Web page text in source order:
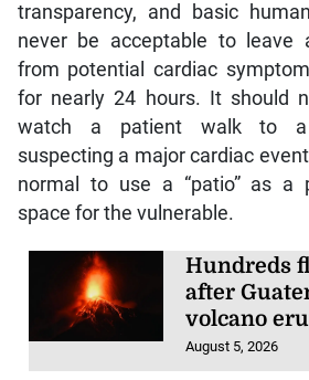
transparency, and basic
never be acceptable to leave
from potential cardiac
for nearly 24 hours. It should
watch a patient walk to a
suspecting a major cardiac
normal to use a “patio” as a
space for the vulnerable.
Hundreds
after
volcano
August 5, 2026